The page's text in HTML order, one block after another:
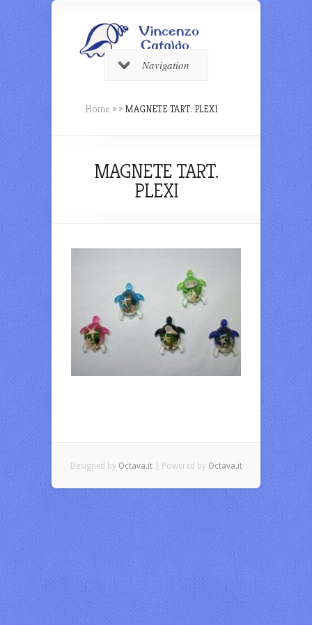
Navigation
Home » » MAGNETE TART. PLEXI
MAGNETE TART.
PLEXI
Designed by Octava.it| Powered by Octava.it